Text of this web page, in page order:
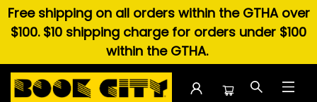
Free shipping on all orders within the GTHA over
$100. $10 shipping charge for orders under $100
within the GTHA.